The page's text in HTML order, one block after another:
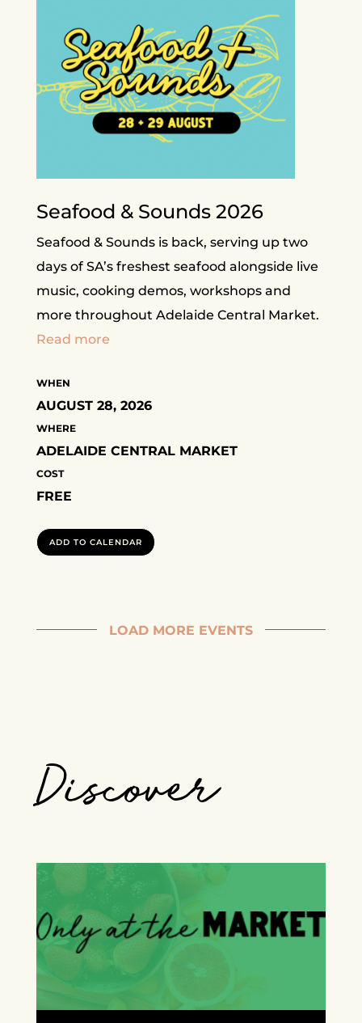
Seafood & Sounds 2026
Seafood & Sounds is back, serving up two
days of SA’s freshest seafood alongside live
music, cooking demos, workshops and
more throughout Adelaide Central Market.
Read more
WHEN
AUGUST 28, 2026
WHERE
ADELAIDE CENTRAL MARKET
COST
FREE
ADD TO CALENDAR
LOAD MORE EVENTS
Discover